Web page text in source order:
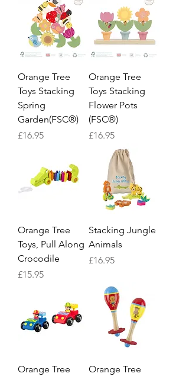
Orange Tree
Toys Stacking
Spring
Garden(FSC®)
Price
£16.95
Orange Tree
Toys Stacking
Flower Pots
(FSC®)
Price
£16.95
Orange Tree
Toys, Pull Along
Crocodile
Price
£15.95
Stacking Jungle
Animals
Price
£16.95
Orange Tree
Orange Tree